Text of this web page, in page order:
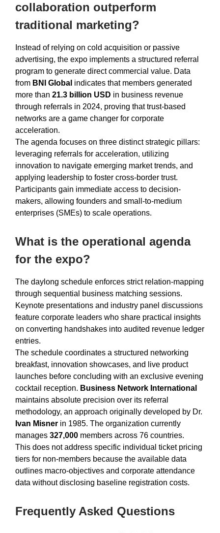
collaboration outperform
traditional marketing?
Instead of relying on cold acquisition or passive
advertising, the expo implements a structured referral
program to generate direct commercial value. Data
from BNI Global indicates that members generated
more than 21.3 billion USD in business revenue
through referrals in 2024, proving that trust-based
networks are a game changer for corporate
acceleration.
The agenda focuses on three distinct strategic pillars:
leveraging referrals for acceleration, utilizing
innovation to navigate emerging market trends, and
applying leadership to foster cross-border trust.
Participants gain immediate access to decision-
makers, allowing founders and small-to-medium
enterprises (SMEs) to scale operations.
What is the operational agenda
for the expo?
The daylong schedule enforces strict relation-mapping
through sequential business matching sessions.
Keynote presentations and industry panel discussions
feature corporate leaders who share practical insights
on converting handshakes into audited revenue ledger
entries.
The schedule coordinates a structured networking
breakfast, innovation showcases, and live product
launches before concluding with an exclusive evening
cocktail reception. Business Network International
maintains absolute precision over its referral
methodology, an approach originally developed by Dr.
Ivan Misner in 1985. The organization currently
manages 327,000 members across 76 countries.
This does not address specific individual ticket pricing
tiers for non-members because the available data
outlines macro-objectives and corporate attendance
data without disclosing baseline registration costs.
Frequently Asked Questions